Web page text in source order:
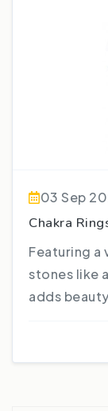
03 Sep
Chakra
Featuring a
stones like
adds